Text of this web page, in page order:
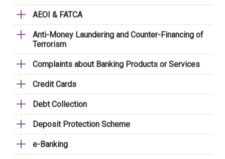
AEOI & FATCA
Anti-Money Laundering and Counter-Financing of
Terrorism
Complaints about Banking Products or Services
Credit Cards
Debt Collection
Deposit Protection Scheme
e-Banking